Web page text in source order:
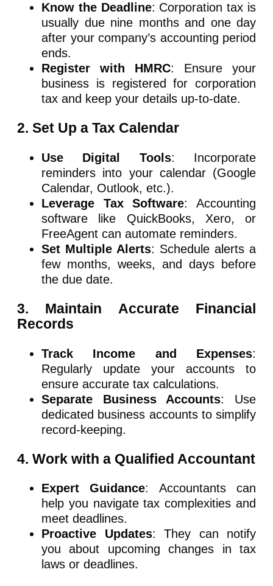
Know the Deadline: Corporation tax is
usually due nine months and one day
after your company’s accounting period
ends.
Register with HMRC: Ensure your
business is registered for corporation
tax and keep your details up-to-date.
2. Set Up a Tax Calendar
Use Digital Tools: Incorporate
reminders into your calendar (Google
Calendar, Outlook, etc.).
Leverage Tax Software: Accounting
software like QuickBooks, Xero, or
FreeAgent can automate reminders.
Set Multiple Alerts: Schedule alerts a
few months, weeks, and days before
the due date.
3. Maintain Accurate Financial
Records
Track Income and Expenses:
Regularly update your accounts to
ensure accurate tax calculations.
Separate Business Accounts: Use
dedicated business accounts to simplify
record-keeping.
4. Work with a Qualified Accountant
Expert Guidance: Accountants can
help you navigate tax complexities and
meet deadlines.
Proactive Updates: They can notify
you about upcoming changes in tax
laws or deadlines.